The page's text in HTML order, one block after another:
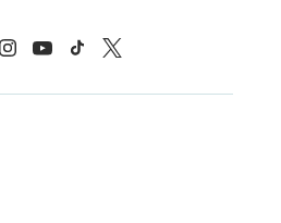
InstagramYouTubeTikTok X, Formerly Twitter